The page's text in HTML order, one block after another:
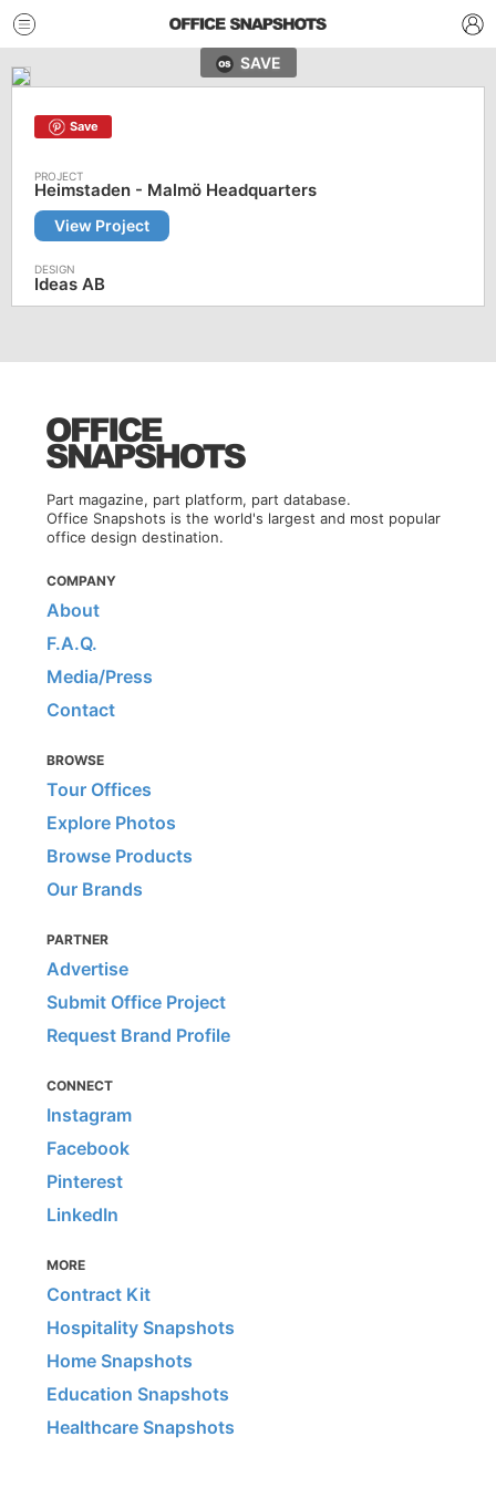
SAVE
Save
Heimstaden - Malmö Headquarters
View Project
Ideas AB
Part magazine, part platform, part database.
Office Snapshots is the world's largest and most popular
office design destination.
COMPANY
About
F.A.Q.
Media/Press
Contact
BROWSE
Tour Offices
Explore Photos
Browse Products
Our Brands
PARTNER
Advertise
Submit Office Project
Request Brand Profile
CONNECT
Instagram
Facebook
Pinterest
LinkedIn
MORE
Contract Kit
Hospitality Snapshots
Home Snapshots
Education Snapshots
Healthcare Snapshots